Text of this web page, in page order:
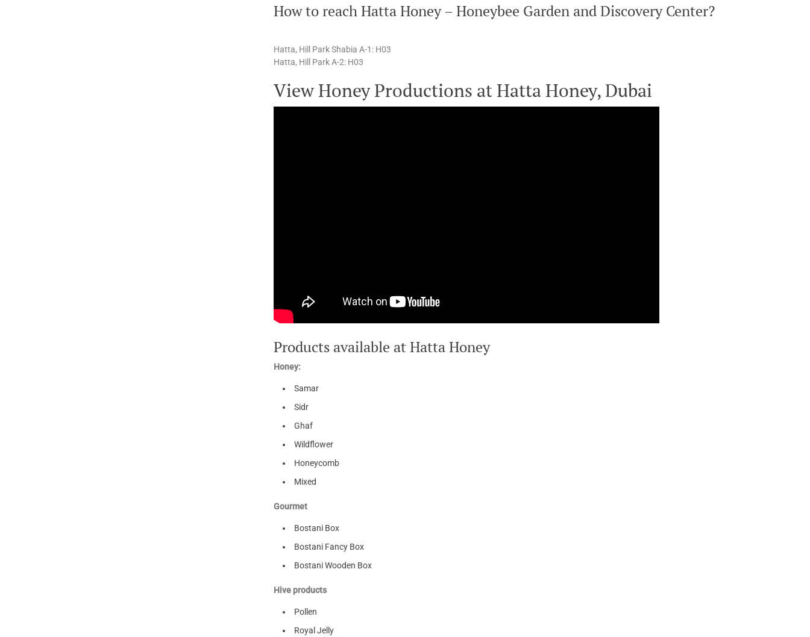
How to reach Hatta Honey – Honeybee Garden and Discovery Center?
Hatta, Hill Park Shabia A-1: H03
Hatta, Hill Park A-2: H03
View Honey Productions at Hatta Honey, Dubai
Products available at Hatta Honey
Honey:
Samar
Sidr
Ghaf
Wildflower
Honeycomb
Mixed
Gourmet
Bostani Box
Bostani Fancy Box
Bostani Wooden Box
Hive products
Pollen
Royal Jelly